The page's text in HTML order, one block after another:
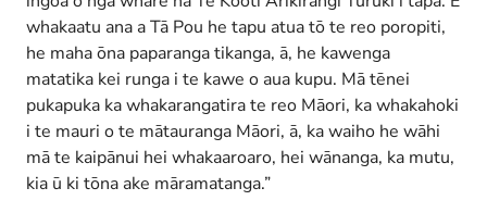
whakaatu ana a Tā Pou he tapu atua tō te reo poropiti,
he maha ōna paparanga tikanga, ā, he kawenga
matatika kei runga i te kawe o aua kupu. Mā tēnei
pukapuka ka whakarangatira te reo Māori, ka whakahoki
i te mauri o te mātauranga Māori, ā, ka waiho he wāhi
mā te kaipānui hei whakaaroaro, hei wānanga, ka mutu,
kia ū ki tōna ake māramatanga.”